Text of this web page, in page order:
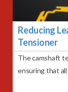
Reducing
Tensioner
The camshaft
ensuring that